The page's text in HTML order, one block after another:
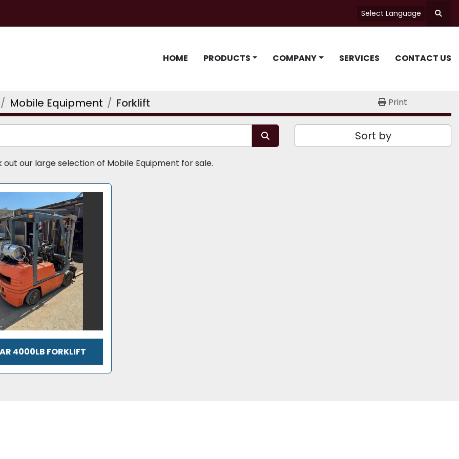
Select Language
HOME PRODUCTS COMPANY SERVICES CONTACT US
Mobile Equipment Forklift Print
Sort by
out our large selection of Mobile Equipment for sale.
4000LB FORKLIFT